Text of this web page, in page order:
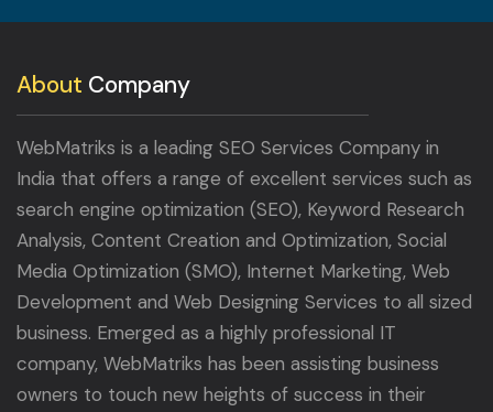
About Company
WebMatriks is a leading SEO Services Company in
India that offers a range of excellent services such as
search engine optimization (SEO), Keyword Research
Analysis, Content Creation and Optimization, Social
Media Optimization (SMO), Internet Marketing, Web
Development and Web Designing Services to all sized
business. Emerged as a highly professional IT
company, WebMatriks has been assisting business
owners to touch new heights of success in their